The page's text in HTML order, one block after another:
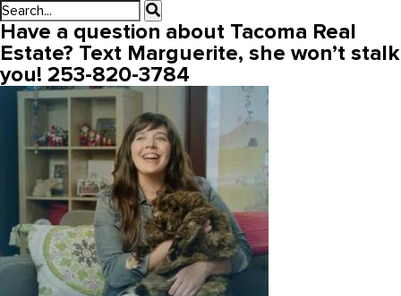
Have a question about Tacoma Real
Estate? Text Marguerite, she won’t stalk
you! 253-820-3784